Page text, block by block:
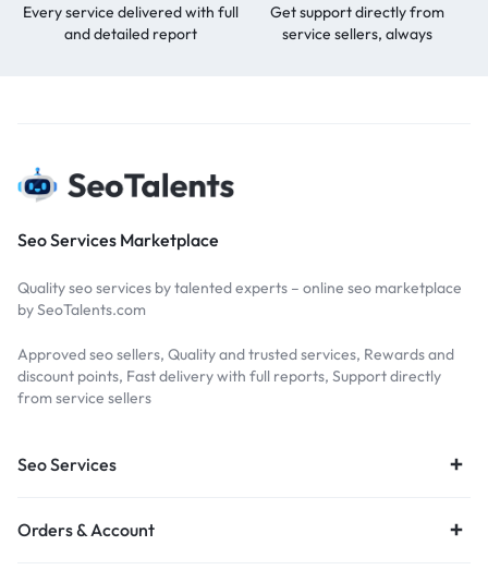
Every service delivered with full
and detailed report
Get support directly from
service sellers, always
Seo Services Marketplace
Quality seo services by talented experts – online seo marketplace
by SeoTalents.com
Approved seo sellers, Quality and trusted services, Rewards and
discount points, Fast delivery with full reports, Support directly
from service sellers
Seo Services
Orders & Account